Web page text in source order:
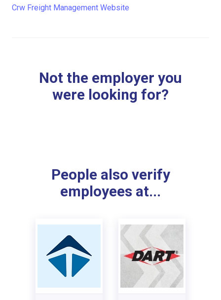
Crw Freight Management Website
Not the employer you
were looking for?
People also verify
employees at...